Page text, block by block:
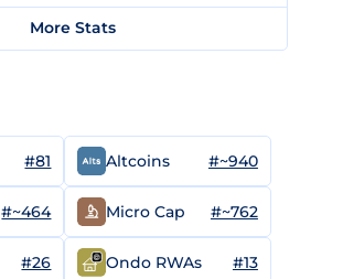
More Stats
#81 Altcoins #~940
#~464 Micro Cap #~762
#26 Ondo RWAs #13